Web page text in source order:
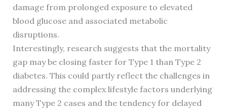
damage from prolonged exposure to elevated
blood glucose and associated metabolic
disruptions.
Interestingly, research suggests that the mortality
gap may be closing faster for Type 1 than Type 2
diabetes. This could partly reflect the challenges in
addressing the complex lifestyle factors underlying
many Type 2 cases and the tendency for delayed